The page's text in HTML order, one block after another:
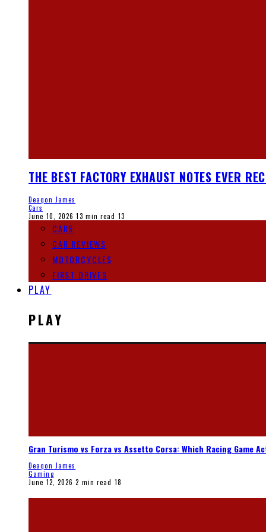
THE BEST FACTORY EXHAUST NOTES EVER
Deaqon James
Cars
June 10, 2026 13 min read 13
CARS
CAR REVIEWS
MOTORCYCLES
FIRST DRIVES
PLAY
PLAY
Gran Turismo vs Forza vs Assetto Corsa: Which Racing Game
Deaqon James
Gaming
June 12, 2026 2 min read 18